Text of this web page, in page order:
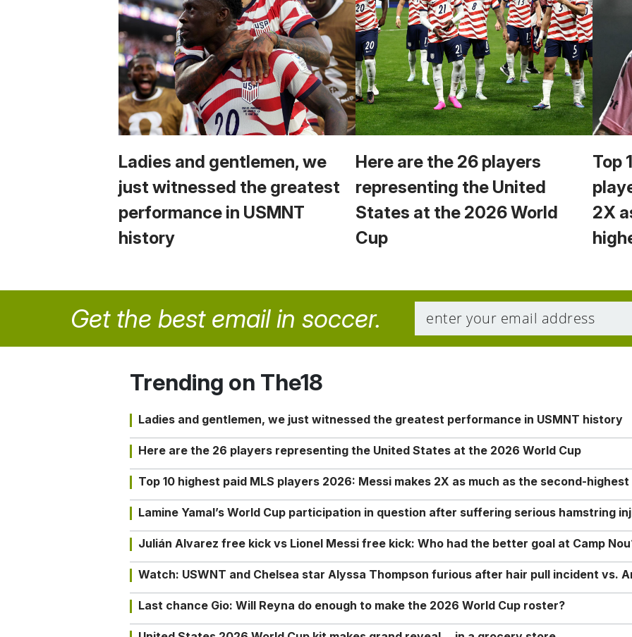
Ladies and gentlemen, we
just witnessed the greatest
performance in USMNT
history
Here are the 26 players
representing the United
States at the 2026 World
Cup
Top
2X
Get the best email in soccer.
Trending on The18
Ladies and gentlemen, we just witnessed the greatest performance in USMNT history
Here are the 26 players representing the United States at the 2026 World Cup
Top 10 highest paid MLS players 2026: Messi makes 2X as much as the second-highest
Lamine Yamal’s World Cup participation in question after suffering serious hamstring
Julián Alvarez free kick vs Lionel Messi free kick: Who had the better goal at Camp
Watch: USWNT and Chelsea star Alyssa Thompson furious after hair pull incident vs.
Last chance Gio: Will Reyna do enough to make the 2026 World Cup roster?